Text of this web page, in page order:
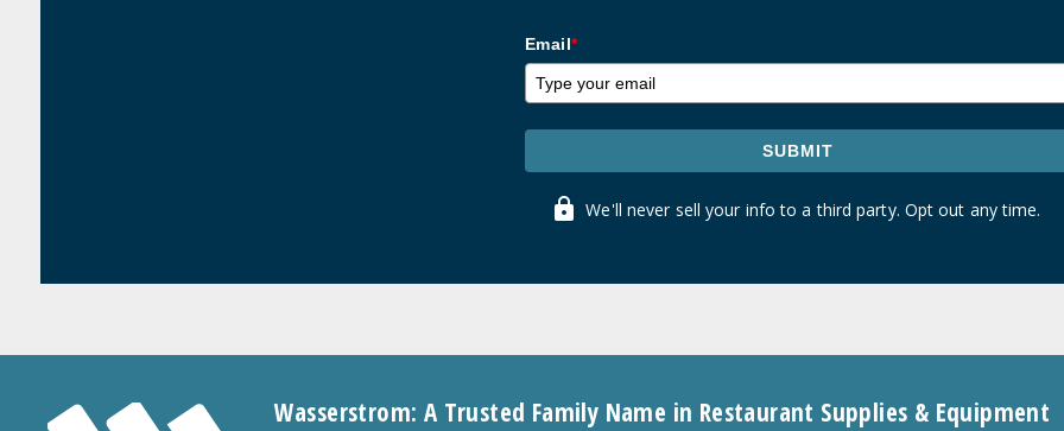
Email*
SUBMIT
We'll never sell your info to a third party. Opt out any time.
Wasserstrom: A Trusted Family Name in Restaurant Supplies & Equipment